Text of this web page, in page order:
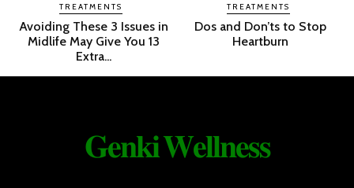
TREATMENTS
Avoiding These 3 Issues in
Midlife May Give You 13
Extra...
TREATMENTS
Dos and Don’ts to Stop
Heartburn
𝐆𝐞𝐧𝐤𝐢 𝐖𝐞𝐥𝐥𝐧𝐞𝐬𝐬